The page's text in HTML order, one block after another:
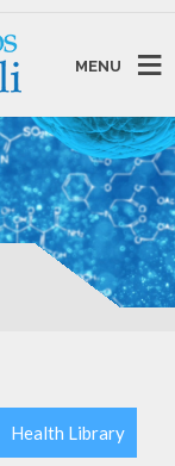
MENU
Health Library